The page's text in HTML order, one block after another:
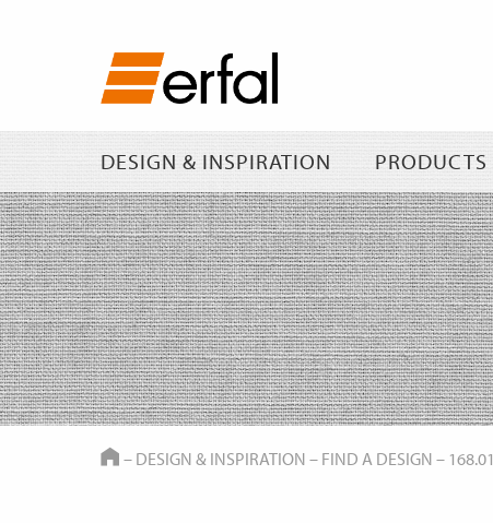
DESIGN & INSPIRATION PRODUCTS
HOME
– DESIGN & INSPIRATION – FIND A DESIGN – 168.01